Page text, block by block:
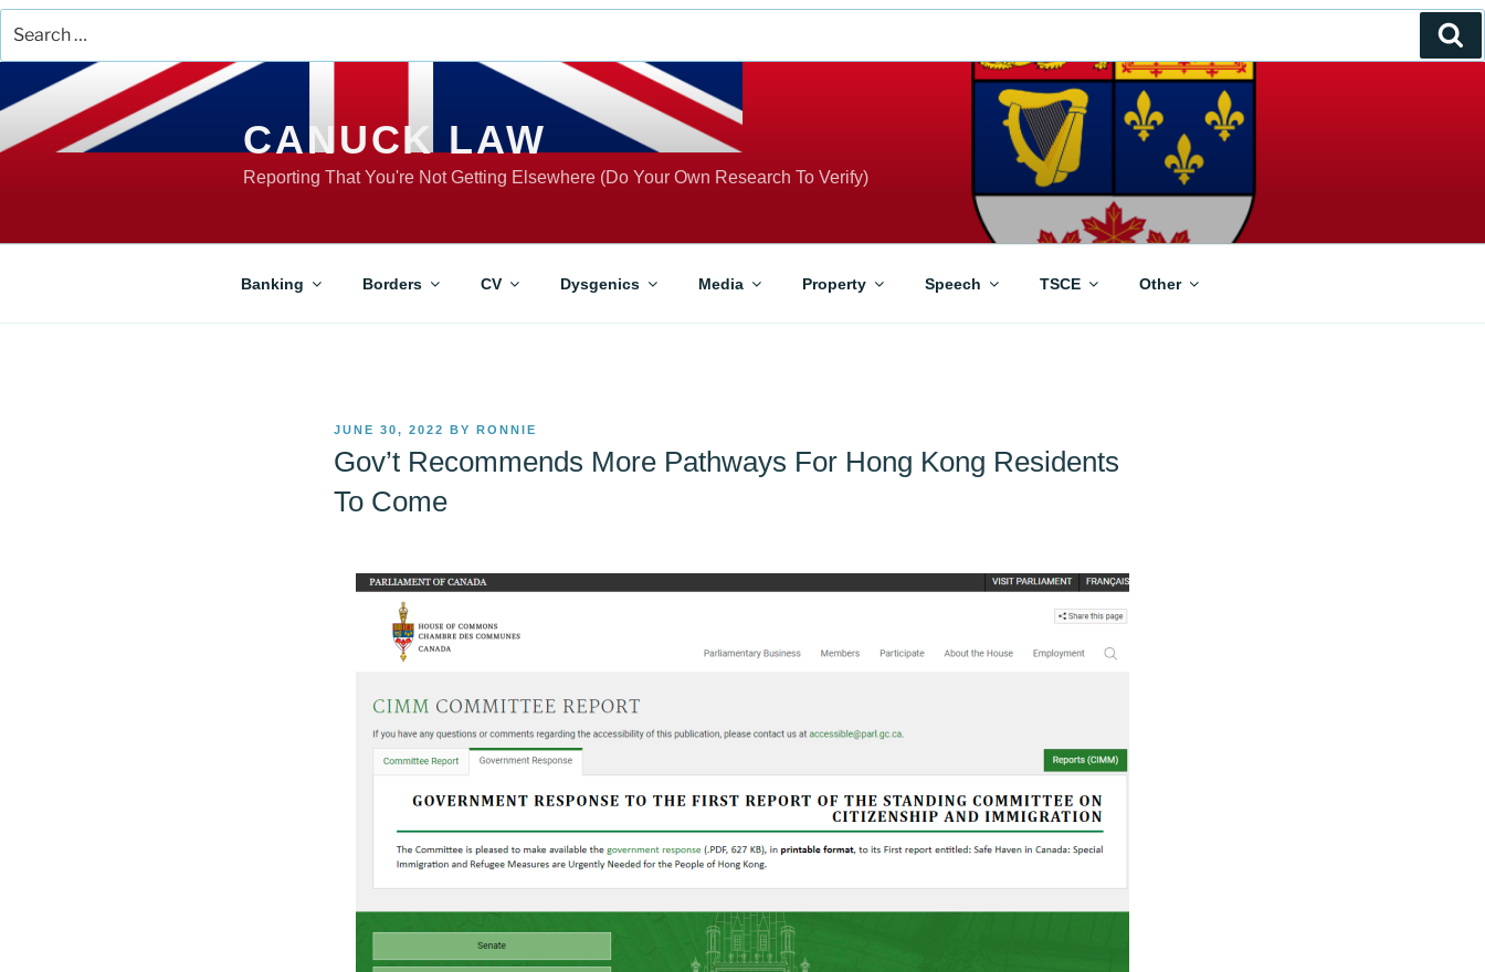
for:
to
content
CANUCK LAW
Reporting That You're Not Getting Elsewhere (Do Your Own Research To Verify)
Banking Borders CV Dysgenics Media Property Speech TSCE Other
POSTED
JUNE 30, 2022 BY RONNIE
Gov’t Recommends More Pathways For Hong Kong Residents
To Come